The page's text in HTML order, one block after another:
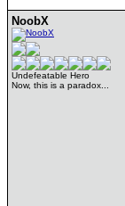
NoobX
Undefeatable Hero
Now, this is a paradox...